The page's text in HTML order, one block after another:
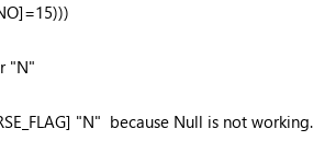
"N"
"N" because Null is not working.